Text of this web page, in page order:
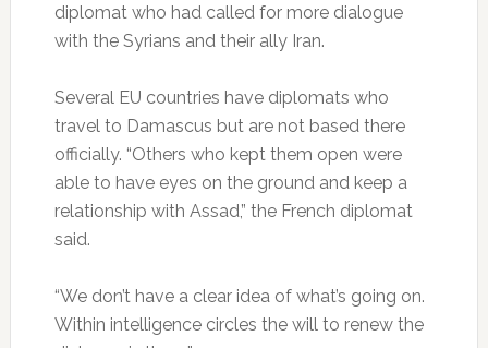
diplomat who had called for more dialogue
with the Syrians and their ally Iran.
Several EU countries have diplomats who
travel to Damascus but are not based there
officially. “Others who kept them open were
able to have eyes on the ground and keep a
relationship with Assad,” the French diplomat
said.
“We don’t have a clear idea of what’s going on.
Within intelligence circles the will to renew the